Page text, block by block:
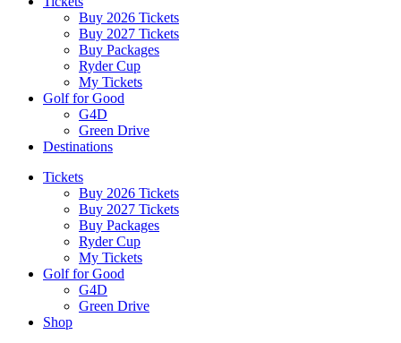
Buy 2026 Tickets
Buy 2027 Tickets
Buy Packages
Ryder Cup
My Tickets
Golf for Good
G4D
Green Drive
Destinations
Tickets
Buy 2026 Tickets
Buy 2027 Tickets
Buy Packages
Ryder Cup
My Tickets
Golf for Good
G4D
Green Drive
Shop